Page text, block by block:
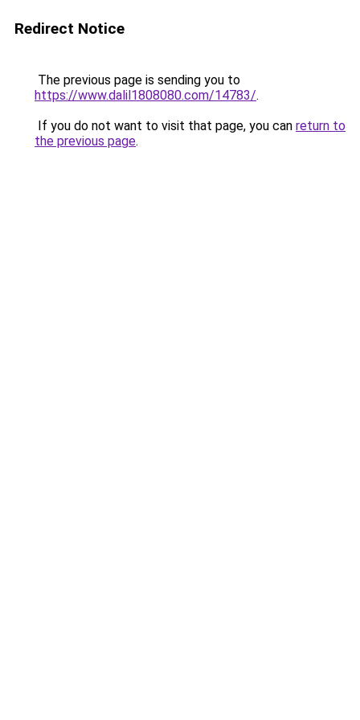
Redirect Notice
The previous page is sending you to
https://www.dalil1808080.com/14783/.
If you do not want to visit that page, you can return to
the previous page.